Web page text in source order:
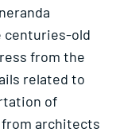
centuries-old
from the
related to
of
from architects